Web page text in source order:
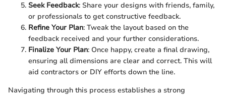
Seek Feedback: Share your designs with friends, family,
or professionals to get constructive feedback.
Refine Your Plan: Tweak the layout based on the
feedback received and your further considerations.
Finalize Your Plan: Once happy, create a final drawing,
ensuring all dimensions are clear and correct. This will
aid contractors or DIY efforts down the line.
Navigating through this process establishes a strong